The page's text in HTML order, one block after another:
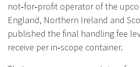
not‑for‑profit operator of the
England, Northern Ireland and
published the final handling fee
receive per in‑scope container.